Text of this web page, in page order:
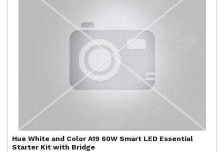
Hue White and Color A19 60W Smart LED Essential
Starter Kit with Bridge